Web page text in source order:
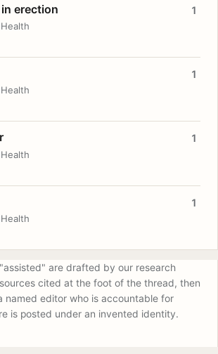
erection 1
1
1
1
are drafted by our research
cited at the foot of the thread, then
named editor who is accountable for
is posted under an invented identity.